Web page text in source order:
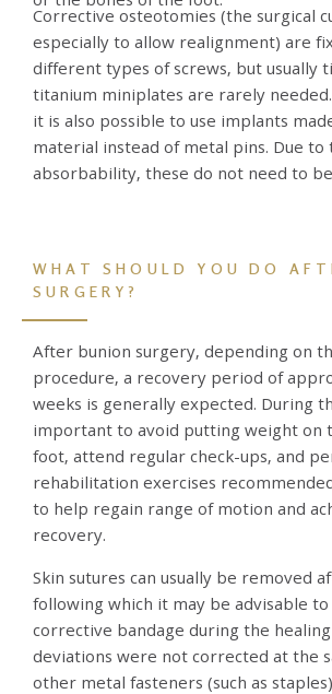
Corrective osteotomies (the surgical
especially to allow realignment) are
different types of screws, but usually
titanium miniplates are rarely
it is also possible to use implants
material instead of metal pins. Due to
absorbability, these do not need to
WHAT SHOULD YOU DO
SURGERY?
After bunion surgery, depending on
procedure, a recovery period of
weeks is generally expected. During
important to avoid putting weight on
foot, attend regular check-ups, and
rehabilitation exercises
to help regain range of motion and
recovery.
Skin sutures can usually be removed
following which it may be advisable to
corrective bandage during the
deviations were not corrected at the
other metal fasteners (such as